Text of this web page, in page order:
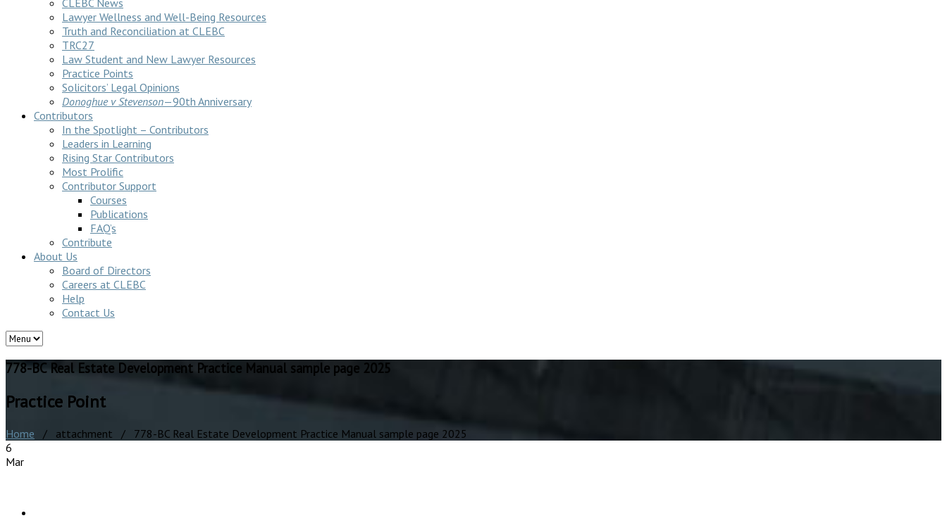
CLEBC News
Lawyer Wellness and Well-Being Resources
Truth and Reconciliation at CLEBC
TRC27
Law Student and New Lawyer Resources
Practice Points
Solicitors’ Legal Opinions
Donoghue v Stevenson—90th Anniversary
Contributors
In the Spotlight – Contributors
Leaders in Learning
Rising Star Contributors
Most Prolific
Contributor Support
Courses
Publications
FAQ’s
Contribute
About Us
Board of Directors
Careers at CLEBC
Help
Contact Us
778-BC Real Estate Development Practice Manual sample page 2025
Practice Point
Home / attachment / 778-BC Real Estate Development Practice Manual sample page 2025
6
Mar